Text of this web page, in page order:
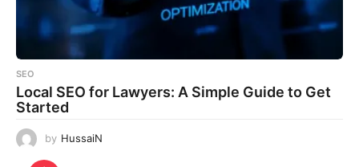
SEO
Local SEO for Lawyers: A Simple Guide to Get
Started
by HussaiN